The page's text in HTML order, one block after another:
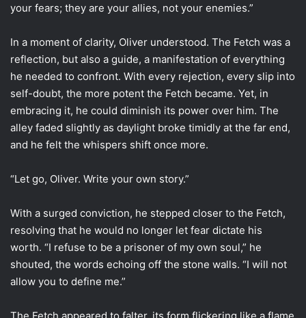
your fears; they are your allies, not your enemies.”
In a moment of clarity, Oliver understood. The Fetch was a
reflection, but also a guide, a manifestation of everything
he needed to confront. With every rejection, every slip into
self-doubt, the more potent the Fetch became. Yet, in
embracing it, he could diminish its power over him. The
alley faded slightly as daylight broke timidly at the far end,
and he felt the whispers shift once more.
“Let go, Oliver. Write your own story.”
With a surged conviction, he stepped closer to the Fetch,
resolving that he would no longer let fear dictate his
worth. “I refuse to be a prisoner of my own soul,” he
shouted, the words echoing off the stone walls. “I will not
allow you to define me.”